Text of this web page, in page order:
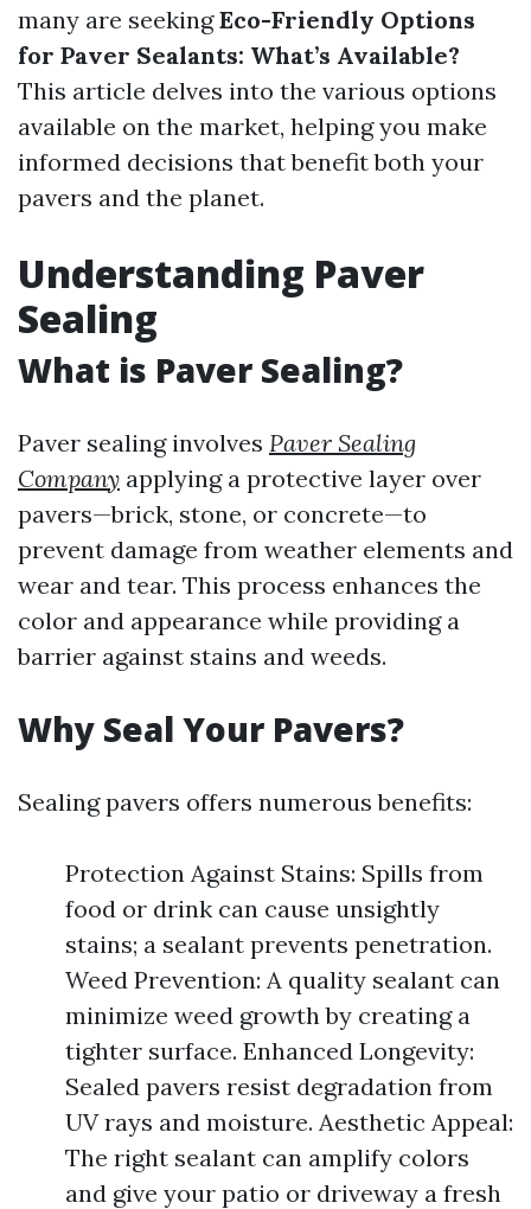
many are seekingEco-Friendly Options
for Paver Sealants: What’s Available?
This article delves into the various options
available on the market, helping you make
informed decisions that benefit both your
pavers and the planet.
Understanding Paver
Sealing
What is Paver Sealing?
Paver sealing involves Paver Sealing
Company applying a protective layer over
pavers—brick, stone, or concrete—to
prevent damage from weather elements and
wear and tear. This process enhances the
color and appearance while providing a
barrier against stains and weeds.
Why Seal Your Pavers?
Sealing pavers offers numerous benefits:
Protection Against Stains: Spills from
food or drink can cause unsightly
stains; a sealant prevents penetration.
Weed Prevention: A quality sealant can
minimize weed growth by creating a
tighter surface. Enhanced Longevity:
Sealed pavers resist degradation from
UV rays and moisture. Aesthetic Appeal:
The right sealant can amplify colors
and give your patio or driveway a fresh